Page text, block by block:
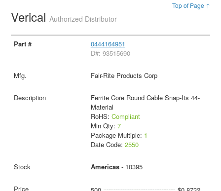
Top of Page ↑
VericalAuthorized Distributor
0444164951
D#: 93515690
Fair-Rite Products Corp
Ferrite Core Round Cable Snap-Its 44-
Material
RoHS: Compliant
Min Qty: 7
Package Multiple: 1
Date Code: 2550
Americas- 10395